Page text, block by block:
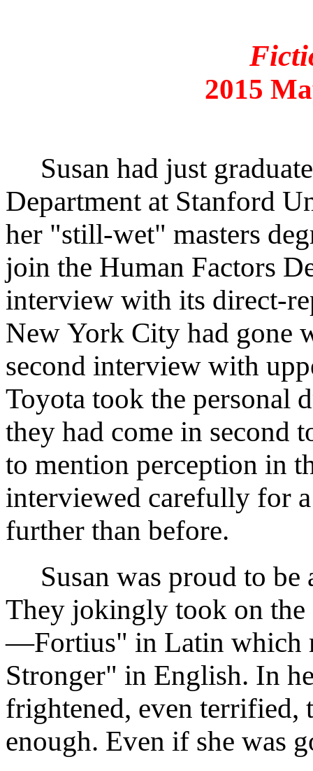
2015
Susan had just
Department at Stanford
her "still-wet" masters
join the Human Factors
interview with its direct-
New York City had gone
second interview with
Toyota took the personal
they had come in second
to mention perception in
interviewed carefully for
further than before.
Susan was proud to be
They jokingly took on
—Fortius" in Latin which
Stronger" in English. In
frightened, even terrified,
enough. Even if she was